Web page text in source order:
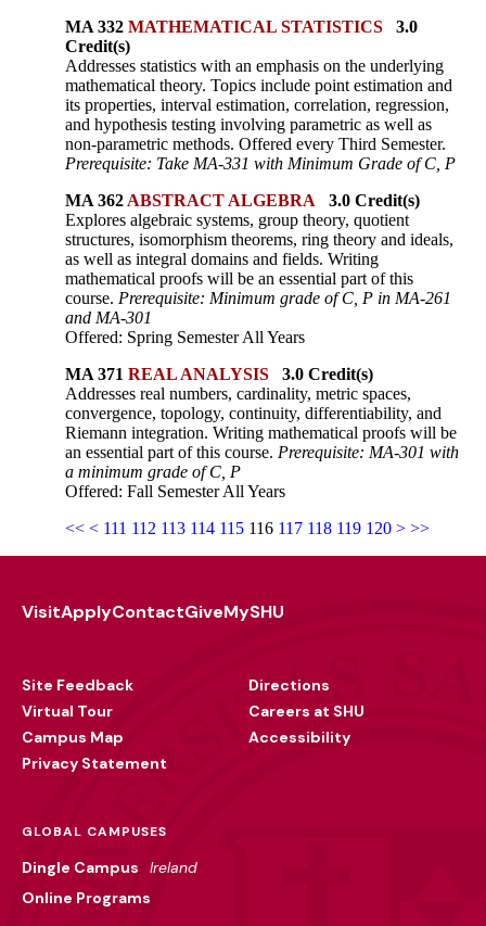
MA 332 MATHEMATICAL STATISTICS 3.0
Credit(s)
Addresses statistics with an emphasis on the underlying
mathematical theory. Topics include point estimation and
its properties, interval estimation, correlation, regression,
and hypothesis testing involving parametric as well as
non-parametric methods. Offered every Third Semester.
Prerequisite: Take MA-331 with Minimum Grade of C, P
MA 362 ABSTRACT ALGEBRA 3.0 Credit(s)
Explores algebraic systems, group theory, quotient
structures, isomorphism theorems, ring theory and ideals,
as well as integral domains and fields. Writing
mathematical proofs will be an essential part of this
course. Prerequisite: Minimum grade of C, P in MA-261
and MA-301
Offered: Spring Semester All Years
MA 371 REAL ANALYSIS 3.0 Credit(s)
Addresses real numbers, cardinality, metric spaces,
convergence, topology, continuity, differentiability, and
Riemann integration. Writing mathematical proofs will be
an essential part of this course. Prerequisite: MA-301 with
a minimum grade of C, P
Offered: Fall Semester All Years
<< < 111 112 113 114 115 116 117 118 119 120 > >>
VisitApplyContactGiveMySHU
Site Feedback
Virtual Tour
Campus Map
Privacy Statement
Directions
Careers at SHU
Accessibility
GLOBAL CAMPUSES
Dingle Campus
Ireland
Online Programs